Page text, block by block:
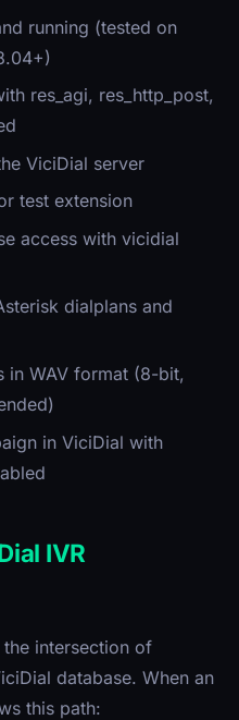
running (tested on
res_agi, res_http_post,
ViciDial server
test extension
access with vicidial
dialplans and
in WAV format (8-bit,
in ViciDial with
IVR
intersection of
database. When an
this path: